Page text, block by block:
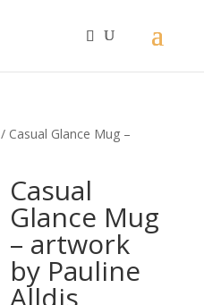
/ Casual Glance Mug –
Casual
Glance Mug
– artwork
by Pauline
Alldis